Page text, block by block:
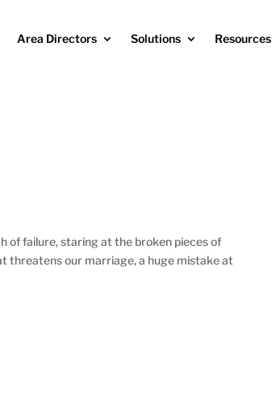
Area Directors Solutions Resources
of failure, staring at the broken pieces of
threatens our marriage, a huge mistake at